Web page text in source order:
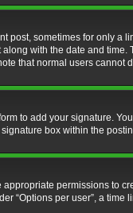
sometimes for only a
with the date and time.
that normal users cannot
to add your signature.
box within the
permissions to
“Options per user”, a